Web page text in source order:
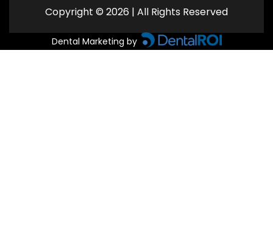
Copyright © 2026 | All Rights Reserved
Dental Marketing by